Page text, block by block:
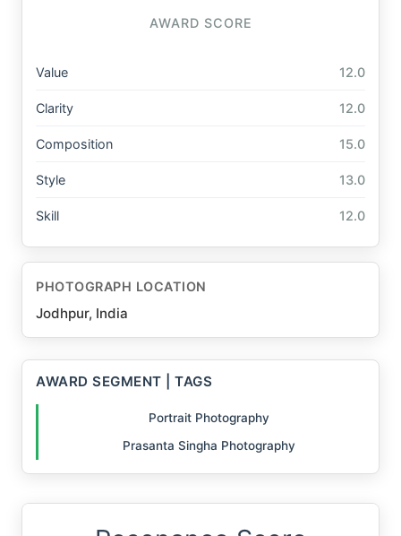
AWARD SCORE
Value 12.0
Clarity 12.0
Composition 15.0
Style 13.0
Skill 12.0
PHOTOGRAPH LOCATION
Jodhpur, India
AWARD SEGMENT | TAGS
Portrait Photography
Prasanta Singha Photography